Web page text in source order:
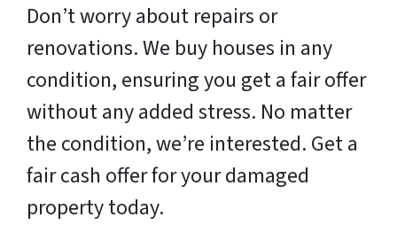
Don’t worry about repairs or
renovations. We buy houses in any
condition, ensuring you get a fair offer
without any added stress. No matter
the condition, we’re interested. Get a
fair cash offer for your damaged
property today.